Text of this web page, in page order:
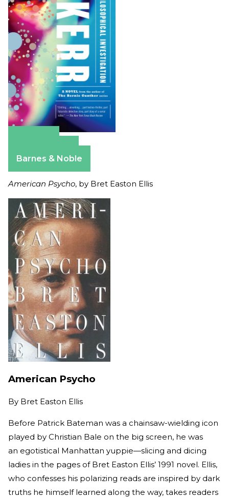
Barnes & Noble
American Psycho, by Bret Easton Ellis
American Psycho
By Bret Easton Ellis
Before Patrick Bateman was a chainsaw-wielding icon
played by Christian Bale on the big screen, he was
an egotistical Manhattan yuppie—slicing and dicing
ladies in the pages of Bret Easton Ellis’ 1991 novel. Ellis,
who confesses his polarizing reads are inspired by dark
truths he himself learned along the way, takes readers